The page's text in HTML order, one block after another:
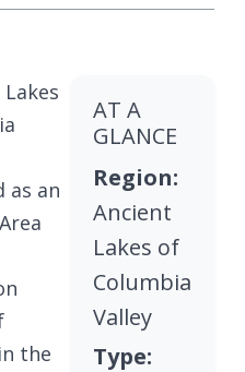
as an
the
AT A
GLANCE
Region:
Ancient
Lakes of
Columbia
Valley
Type: